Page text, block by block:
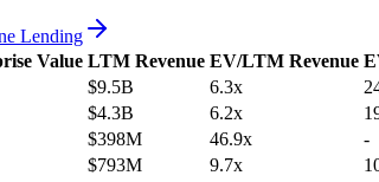
Lending
Value LTM Revenue EV/LTM Revenue
$9.5B 6.3x
$4.3B 6.2x
$398M 46.9x
-
$793M 9.7x